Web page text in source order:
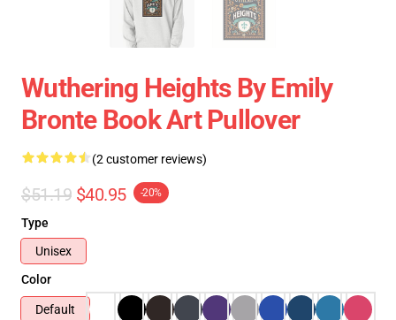
Wuthering Heights By Emily
Bronte Book Art Pullover
(2 customer reviews)
$51.19 $40.95 -20%
Type
Unisex
Color
Default